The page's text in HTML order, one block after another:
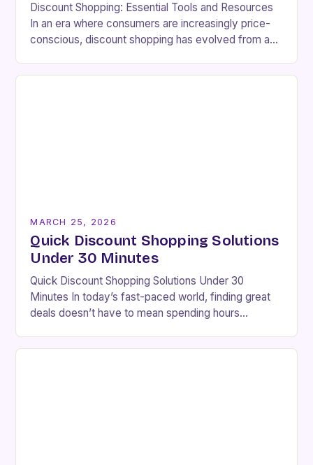
Discount Shopping: Essential Tools and Resources
In an era where consumers are increasingly price-
conscious, discount shopping has evolved from a
Whether you’re aiming…
MARCH 25, 2026
Quick Discount Shopping Solutions
Under 30 Minutes
Quick Discount Shopping Solutions Under 30
Minutes In today’s fast-paced world, finding great
deals doesn’t have to mean spending hours
and efficient tools, you…